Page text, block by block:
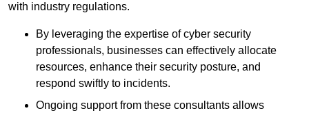
with industry regulations.
By leveraging the expertise of cyber security
professionals, businesses can effectively allocate
resources, enhance their security posture, and
respond swiftly to incidents.
Ongoing support from these consultants allows